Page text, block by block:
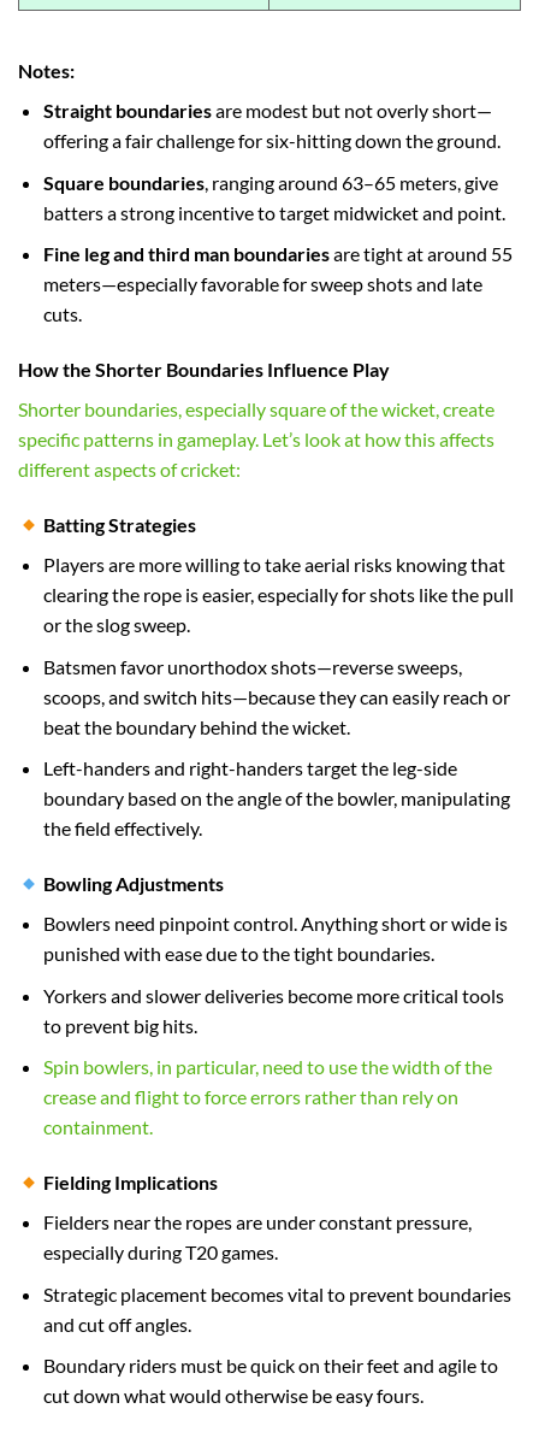
Notes:
Straight boundariesare modest but not overly short—
offering a fair challenge for six-hitting down the ground.
Square boundaries, ranging around 63–65 meters, give
batters a strong incentive to target midwicket and point.
Fine leg and third man boundariesare tight at around 55
meters—especially favorable for sweep shots and late
cuts.
How the Shorter Boundaries Influence Play
Shorter boundaries, especially square of the wicket, create
specific patterns in gameplay. Let’s look at how this affects
different aspects of cricket:
Batting Strategies
Players are more willing to take aerial risks knowing that
clearing the rope is easier, especially for shots like the pull
or the slog sweep.
Batsmen favor unorthodox shots—reverse sweeps,
scoops, and switch hits—because they can easily reach or
beat the boundary behind the wicket.
Left-handers and right-handers target the leg-side
boundary based on the angle of the bowler, manipulating
the field effectively.
Bowling Adjustments
Bowlers need pinpoint control. Anything short or wide is
punished with ease due to the tight boundaries.
Yorkers and slower deliveries become more critical tools
to prevent big hits.
Spin bowlers, in particular, need to use the width of the
crease and flight to force errors rather than rely on
containment.
Fielding Implications
Fielders near the ropes are under constant pressure,
especially during T20 games.
Strategic placement becomes vital to prevent boundaries
and cut off angles.
Boundary riders must be quick on their feet and agile to
cut down what would otherwise be easy fours.